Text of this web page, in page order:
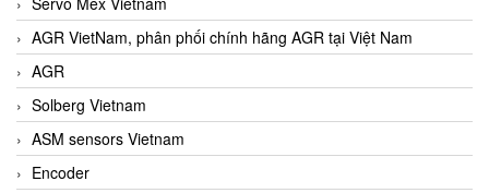
AGR VietNam, phân phối chính hãng AGR tại Việt Nam
AGR
Solberg Vietnam
ASM sensors Vietnam
Encoder